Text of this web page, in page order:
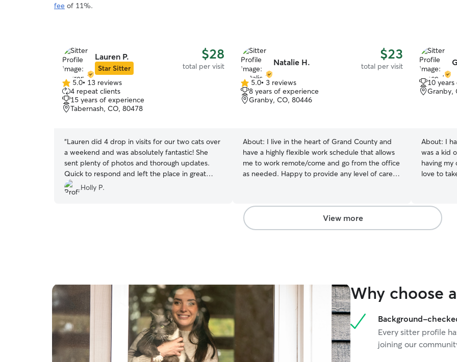
fee of 11%.
Lauren P.
Star Sitter
$28
total per visit
5.0
out
of
5
5.0• 13 reviews
4 repeat clients
15 years of experience
Tabernash, CO, 80478
“Lauren did 4 drop in visits for our two cats over
a weekend and was absolutely fantastic! She
sent plenty of photos and thorough updates.
Quick to respond and left the place in great
shape. Would recommend!!
Holly P.
Natalie H. $23
total per visit
5.0
out
of
5.0• 3 reviews
8 years of experience
Granby, CO, 80446
About: I live in the heart of Grand County and
have a highly flexible work schedule that allows
me to work remote/come and go from the office
as needed. Happy to provide any level of care
remote as needed/can come and go from the
workplace based on my schedule and workload.
I grew up with cats and dogs (both of which
10
Granby,
About: I
was a kid
having
love to
View more
Why choose
Background-
Every sitter profile
joining our